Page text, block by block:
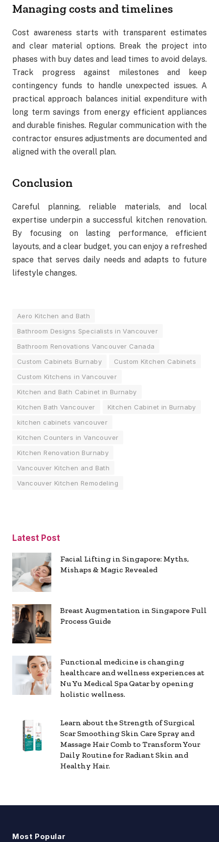
Managing costs and timelines
Cost awareness starts with transparent estimates
and clear material options. Break the project into
phases with buy dates and lead times to avoid delays.
Track progress against milestones and keep
contingency funds to handle unexpected issues. A
practical approach balances initial expenditure with
long term savings from energy efficient appliances
and durable finishes. Regular communication with the
contractor ensures adjustments are documented and
aligned with the overall plan.
Conclusion
Careful planning, reliable materials, and local
expertise underpin a successful kitchen renovation.
By focusing on lasting performance, efficient
layouts, and a clear budget, you can enjoy a refreshed
space that serves daily needs and adapts to future
lifestyle changes.
Aero Kitchen and Bath
Bathroom Designs Specialists in Vancouver
Bathroom Renovations Vancouver Canada
Custom Cabinets Burnaby
Custom Kitchen Cabinets
Custom Kitchens in Vancouver
Kitchen and Bath Cabinet in Burnaby
Kitchen Bath Vancouver
Kitchen Cabinet in Burnaby
kitchen cabinets vancouver
Kitchen Counters in Vancouver
Kitchen Renovation Burnaby
Vancouver Kitchen and Bath
Vancouver Kitchen Remodeling
Latest Post
Facial Lifting in Singapore: Myths,
Mishaps & Magic Revealed
Breast Augmentation in Singapore Full
Process Guide
Functional medicine is changing
healthcare and wellness experiences at
Nu Yu Medical Spa Qatar by opening
holistic wellness.
Learn about the Strength of Surgical
Scar Smoothing Skin Care Spray and
Massage Hair Comb to Transform Your
Daily Routine for Radiant Skin and
Healthy Hair.
Most Popular